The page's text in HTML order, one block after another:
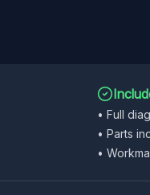
• Full
• Parts
•